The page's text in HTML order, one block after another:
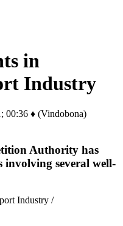
in
Industry
00:36 ♦ (Vindobona)
Authority has
involving several well-
Industry /